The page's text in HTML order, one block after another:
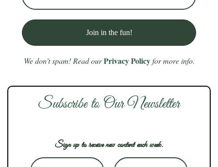
We don’t spam! Read our Privacy Policyfor more info.
Subscribe to Our Newsletter
Sign up to receive new content each week.